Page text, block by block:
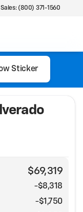
Sales: (800) 371-1560
Sticker
$69,319
-$8,318
-$1,750